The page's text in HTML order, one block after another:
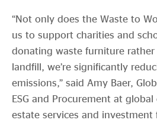
“Not only does the Waste to
us to support charities and
donating waste furniture
landfill, we’re significantly
emissions,” said Amy Baer,
ESG and Procurement at
estate services and investment